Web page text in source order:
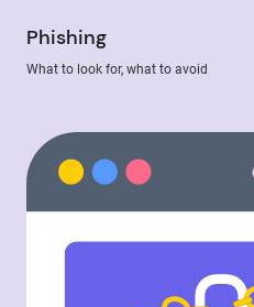
Phishing
What to look for, what to avoid